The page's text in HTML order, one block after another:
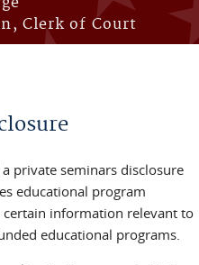
Clerk of Court
private seminars disclosure
educational program
information relevant to
educational programs.